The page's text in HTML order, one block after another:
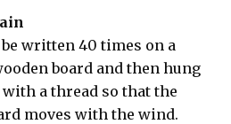
written 40 times on a
board and then hung
a thread so that the
moves with the wind.